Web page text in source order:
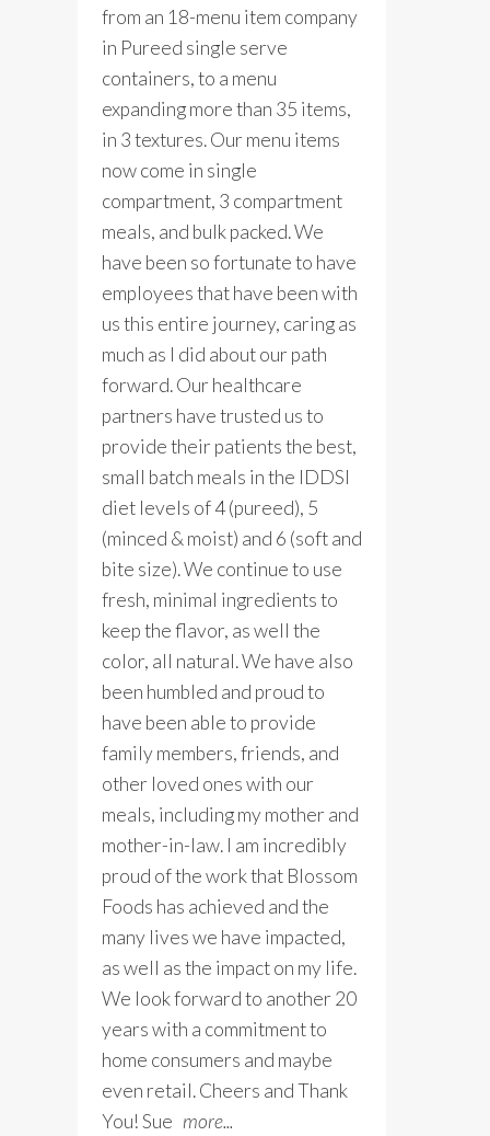
from an 18-menu item company
in Pureed single serve
containers, to a menu
expanding more than 35 items,
in 3 textures. Our menu items
now come in single
compartment, 3 compartment
meals, and bulk packed. We
have been so fortunate to have
employees that have been with
us this entire journey, caring as
much as I did about our path
forward. Our healthcare
partners have trusted us to
provide their patients the best,
small batch meals in the IDDSI
diet levels of 4 (pureed), 5
(minced & moist) and 6 (soft and
bite size). We continue to use
fresh, minimal ingredients to
keep the flavor, as well the
color, all natural. We have also
been humbled and proud to
have been able to provide
family members, friends, and
other loved ones with our
meals, including my mother and
mother-in-law. I am incredibly
proud of the work that Blossom
Foods has achieved and the
many lives we have impacted,
as well as the impact on my life.
We look forward to another 20
years with a commitment to
home consumers and maybe
even retail. Cheers and Thank
You! Sue more...